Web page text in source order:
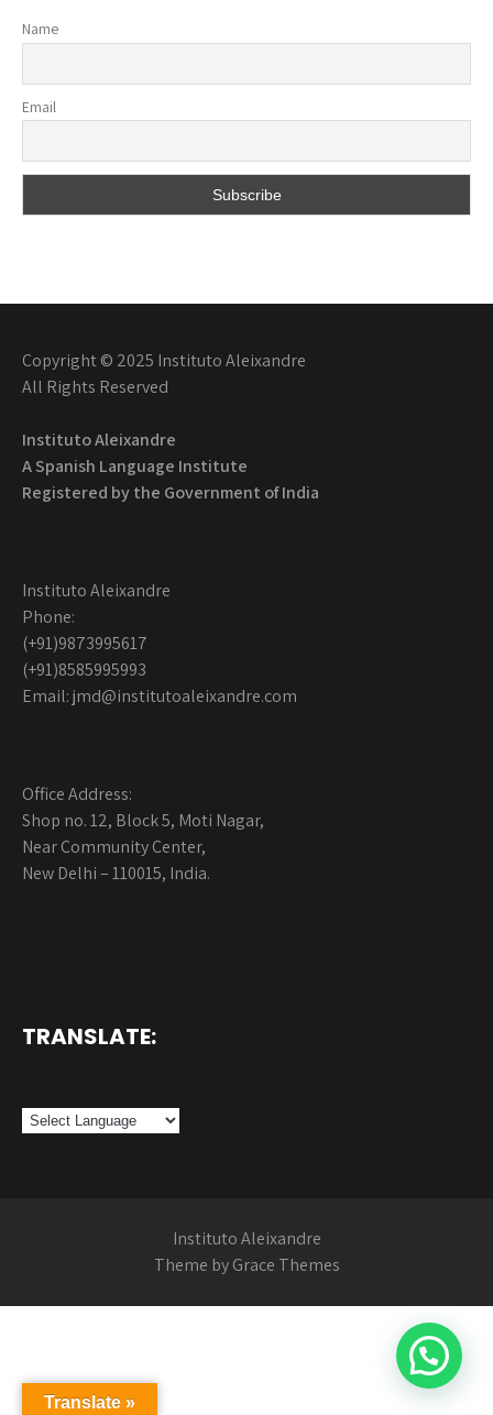
Name
Email
Copyright © 2025 Instituto Aleixandre
All Rights Reserved
Instituto Aleixandre
A Spanish Language Institute
Registered by the Government of India
Instituto Aleixandre
Phone:
(+91)9873995617
(+91)8585995993
Email: jmd@institutoaleixandre.com
Office Address:
Shop no. 12, Block 5, Moti Nagar,
Near Community Center,
New Delhi – 110015, India.
TRANSLATE:
Instituto Aleixandre
Theme by Grace Themes
Translate »